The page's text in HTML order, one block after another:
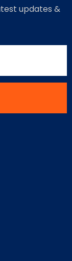
updates &